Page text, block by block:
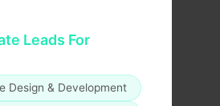
Leads For
Design & Development